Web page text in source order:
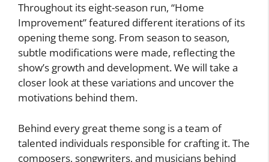
Throughout its eight-season run, “Home
Improvement” featured different iterations of its
opening theme song. From season to season,
subtle modifications were made, reflecting the
show’s growth and development. We will take a
closer look at these variations and uncover the
motivations behind them.
Behind every great theme song is a team of
talented individuals responsible for crafting it. The
composers, songwriters, and musicians behind